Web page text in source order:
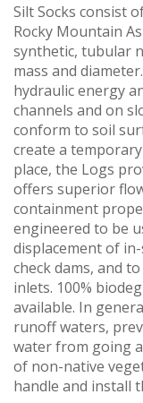
Silt Socks consist
Rocky Mountain
synthetic, tubular
mass and
hydraulic energy
channels and on
conform to soil
create a
place, the Logs
offers superior
containment
engineered to be
displacement of
check dams, and
inlets. 100%
available. In
runoff waters,
water from going
of non-native
handle and install